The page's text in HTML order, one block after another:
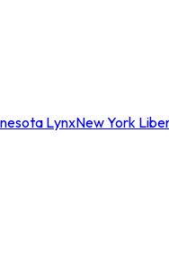
LynxNew York